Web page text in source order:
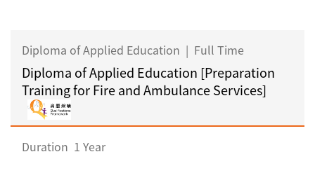
Diploma of Applied Education | Full Time
Diploma of Applied Education [Preparation
Training for Fire and Ambulance Services]
Duration 1 Year